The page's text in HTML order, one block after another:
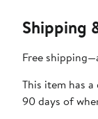
Shipping
Free
This item has
90 days of